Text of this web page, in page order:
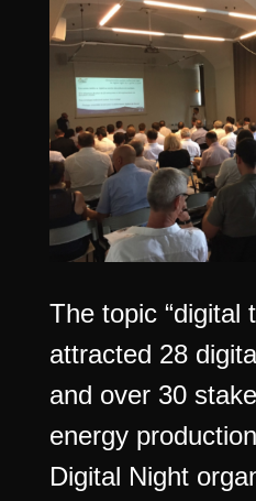
The topic “digital
attracted 28
and over 30
energy
Digital Night